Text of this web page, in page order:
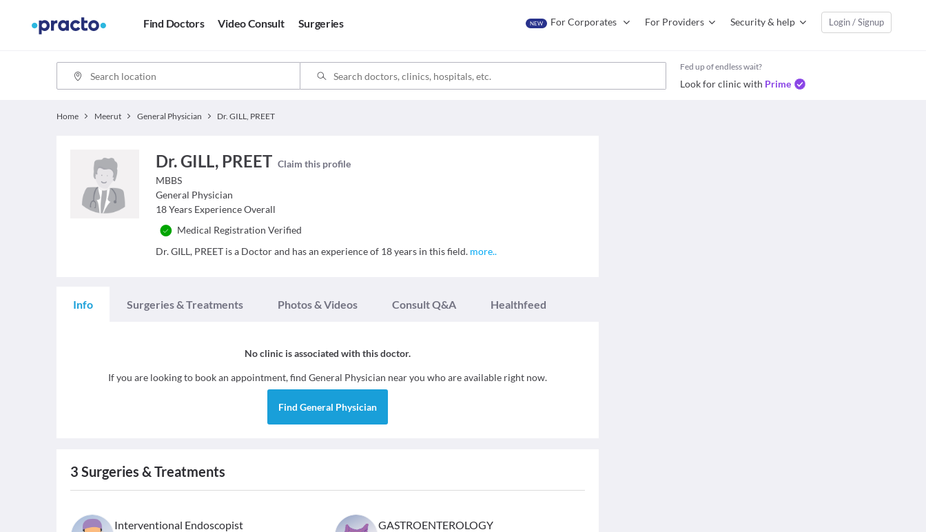
Find Doctors Video Consult Surgeries NEW For Corporates For Providers Security & help Login / Signup
Fed up of endless wait?
Look for clinic with Prime
Home Meerut General Physician Dr. GILL, PREET
Dr. GILL, PREET Claim this profile
MBBS
General Physician
18 Years Experience Overall
Medical Registration Verified
Dr. GILL, PREET is a Doctor and has an experience of 18 years in this field. more..
Info Surgeries & Treatments Photos & Videos Consult Q&A Healthfeed
No clinic is associated with this doctor.
If you are looking to book an appointment, find General Physician near you who are available right now.
Find General Physician
3 Surgeries & Treatments
Interventional Endoscopist GASTROENTEROLOGY